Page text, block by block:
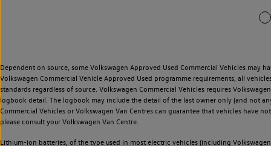
Dependent on source, some Volkswagen Approved Used Commercial Vehicles may
Volkswagen Commercial Vehicle Approved Used programme requirements, all
standards regardless of source. Volkswagen Commercial Vehicles requires
logbook detail. The logbook may include the detail of the last owner only (and not
Commercial Vehicles or Volkswagen Van Centres can guarantee that vehicles have
please consult your Volkswagen Van Centre.
Lithium-ion batteries, of the type used in most electric vehicles (including